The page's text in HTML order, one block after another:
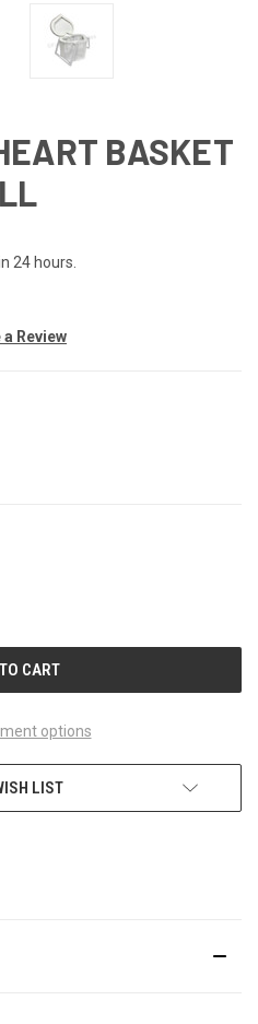
BASKET
24 hours.
Review
options
LIST